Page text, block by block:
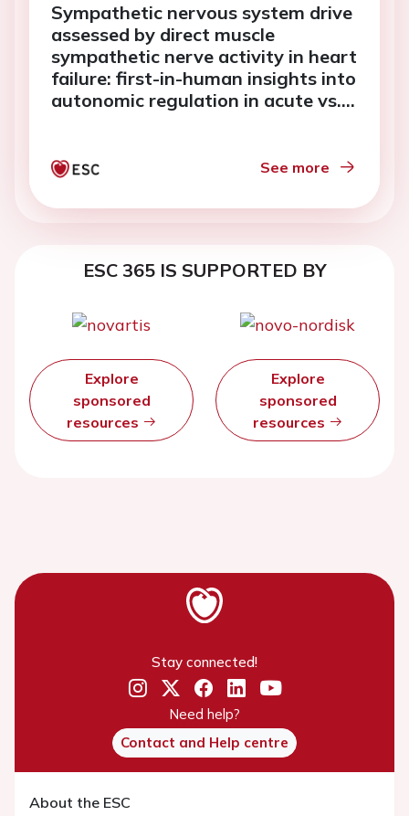
Sympathetic nervous system drive
assessed by direct muscle
sympathetic nerve activity in heart
failure: first-in-human insights into
autonomic regulation in acute vs.
See more
ESC 365 IS SUPPORTED BY
Explore
sponsored
resources
Explore
sponsored
resources
Stay connected!
Need help?
Contact and Help centre
About the ESC